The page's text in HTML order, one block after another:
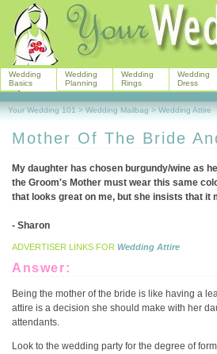
Mother Of The Bride
My daughter has chosen burgundy/wine as
the Groom's Mother must wear this same
that looks great on me, but she insists that it
- Sharon
ADVERTISER LINKS FOR Wedding Attire
Answer:
Being the mother of the bride is like having a
attire is a decision she should make with her
attendants.
Look to the wedding party for the degree of
Wedding
Basics
Wedding
Planning
Wedding
Rings
Wedding
Dress
Your Wedding 101 > Wedding Mailbag > Wedding Attire